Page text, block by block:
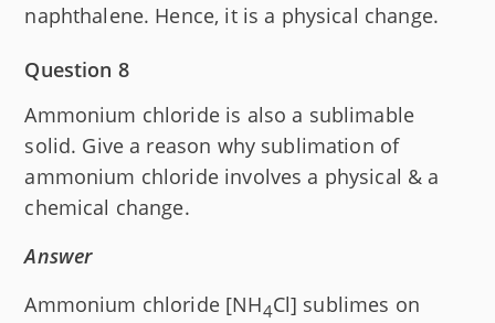
naphthalene. Hence, it is a physical change.
Question 8
Ammonium chloride is also a sublimable
solid. Give a reason why sublimation of
ammonium chloride involves a physical & a
chemical change.
Answer
Ammonium chloride [NH4Cl] sublimes on